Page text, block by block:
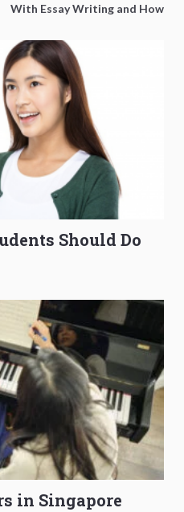
With Essay Writing and How
Should Do
in Singapore